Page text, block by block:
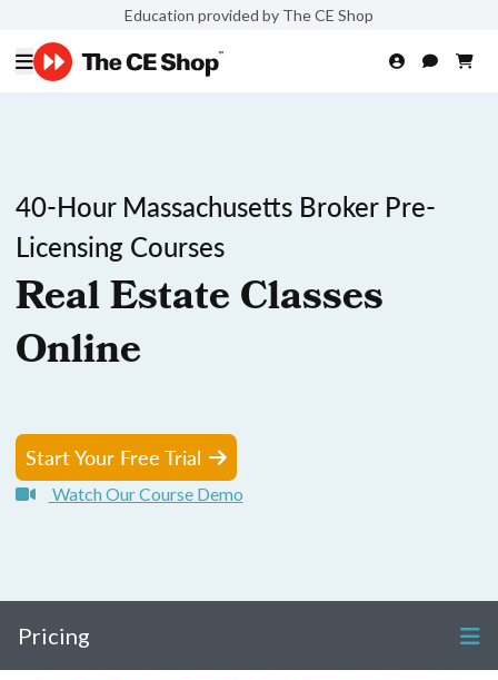
Education provided by The CE Shop
40-Hour Massachusetts Broker Pre-
Licensing Courses
Real Estate Classes
Online
Start Your Free Trial
Watch Our Course Demo
Pricing